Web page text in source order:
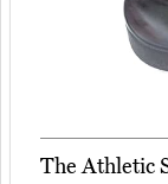
The Athletic